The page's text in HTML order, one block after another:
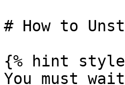
# How to
{% hint
You must